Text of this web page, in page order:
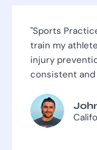
"Sports
train my
injury
consistent and